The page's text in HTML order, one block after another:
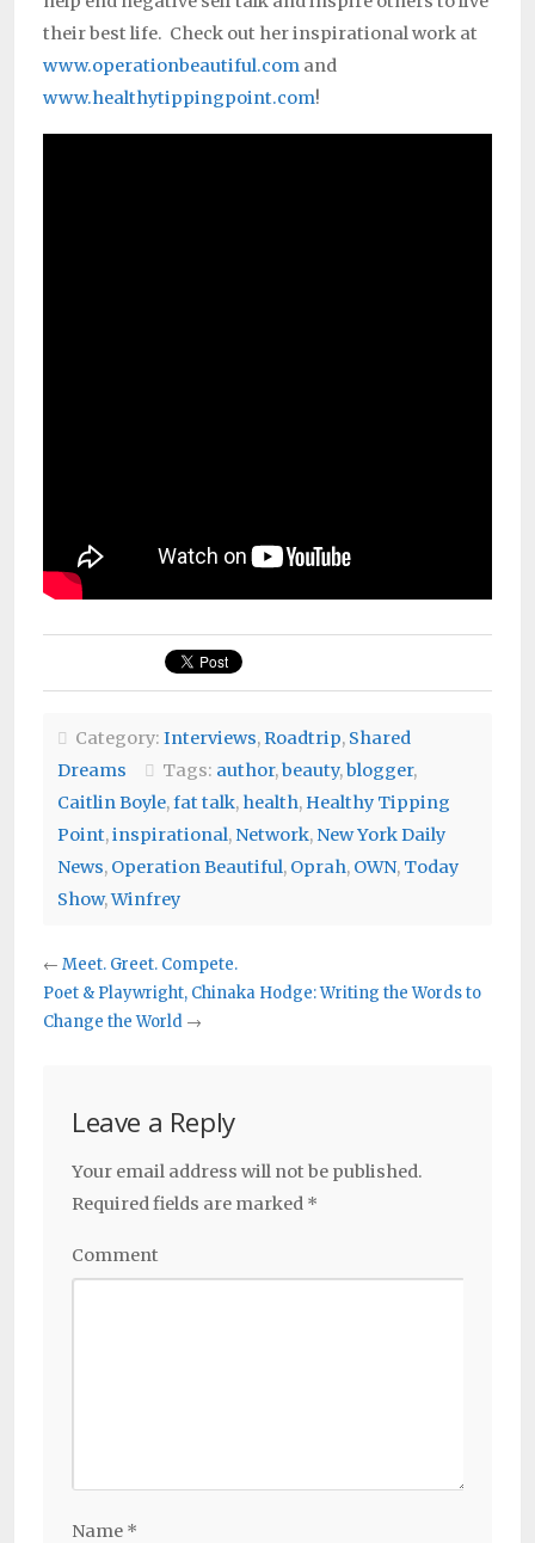
their best life. Check out her inspirational work at
www.operationbeautiful.com and
www.healthytippingpoint.com!
Category: Interviews,Roadtrip, Shared
Dreams
Tags: author,beauty,blogger,
Caitlin Boyle,fat talk, health,Healthy Tipping
Point,inspirational, Network, New York Daily
News, Operation Beautiful, Oprah, OWN, Today
Show,Winfrey
← Meet. Greet. Compete.
Poet & Playwright, Chinaka Hodge: Writing the Words to
Change the World →
Leave a Reply
Your email address will not be published.
Required fields are marked *
Comment
Name *